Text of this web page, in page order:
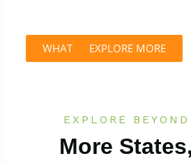
WHATSAPPEXPLORE MORE
EXPLORE
More